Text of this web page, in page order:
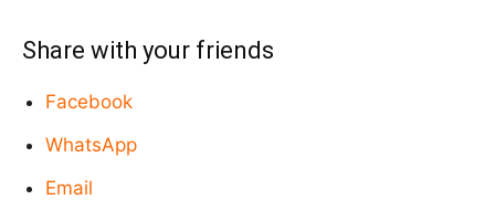
Share with your friends
Facebook
WhatsApp
Email